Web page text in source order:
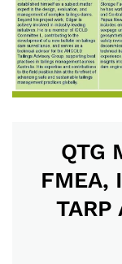
QTG
FMEA,
TARP